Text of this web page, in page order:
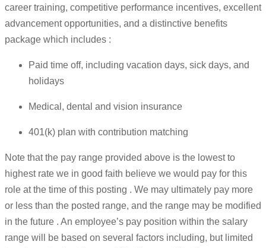
career training, competitive performance incentives, excellent
advancement opportunities, and a distinctive benefits
package which includes :
Paid time off, including vacation days, sick days, and
holidays
Medical, dental and vision insurance
401(k) plan with contribution matching
Note that the pay range provided above is the lowest to
highest rate we in good faith believe we would pay for this
role at the time of this posting . We may ultimately pay more
or less than the posted range, and the range may be modified
in the future . An employee’s pay position within the salary
range will be based on several factors including, but limited